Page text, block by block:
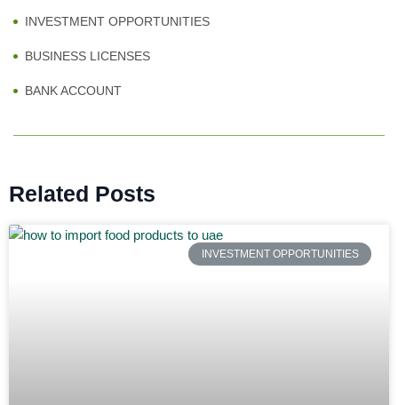
INVESTMENT OPPORTUNITIES
BUSINESS LICENSES
BANK ACCOUNT
Related Posts
INVESTMENT OPPORTUNITIES